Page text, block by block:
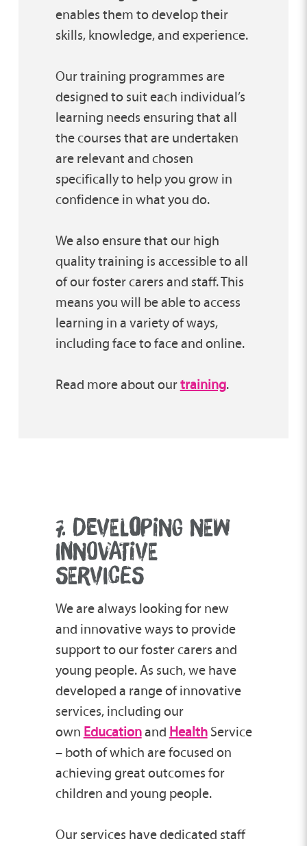
enables them to develop their
skills, knowledge, and experience.
Our training programmes are
designed to suit each individual’s
learning needs ensuring that all
the courses that are undertaken
are relevant and chosen
specifically to help you grow in
confidence in what you do.
We also ensure that our high
quality training is accessible to all
of our foster carers and staff. This
means you will be able to access
learning in a variety of ways,
including face to face and online.
Read more about ourtraining.
7. DEVELOPING NEW
INNOVATIVE
SERVICES
We are always looking for new
and innovative ways to provide
support to our foster carers and
young people. As such, we have
developed a range of innovative
services, including our
own Educationand HealthService
– both of which are focused on
achieving great outcomes for
children and young people.
Our services have dedicated staff